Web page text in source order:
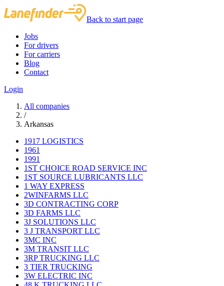
Back to start page
Jobs
For drivers
For carriers
Blog
Contact
Login
All companies
/
Arkansas
1917 LOGISTICS
1961
1991
1ST CHOICE ROAD SERVICE INC
1ST SOURCE LUBRICANTS LLC
1 WAY EXPRESS
2WINFARMS LLC
3D CONTRACTING CORP
3D FARMS LLC
3J SOLUTIONS LLC
3 J TRANSPORT LLC
3MC INC
3M TRANSIT LLC
3RP TRUCKING LLC
3 TIER TRUCKING
3W ELECTRIC INC